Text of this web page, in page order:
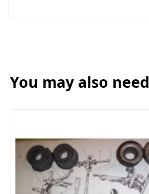
You may also need